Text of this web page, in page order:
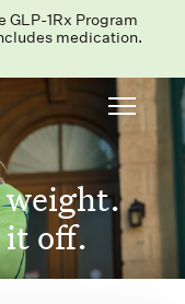
GLP-1Rx Program
medication.
weight.
it off.